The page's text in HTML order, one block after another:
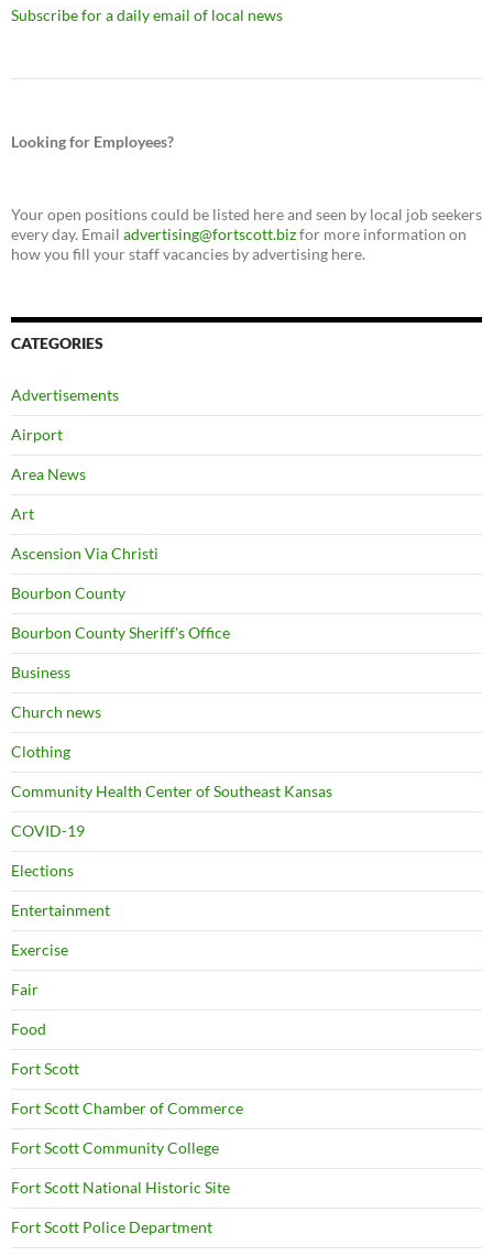
Subscribe for a daily email of local news
Looking for Employees?
Your open positions could be listed here and seen by local job seekers
every day. Email advertising@fortscott.bizfor more information on
how you fill your staff vacancies by advertising here.
CATEGORIES
Advertisements
Airport
Area News
Art
Ascension Via Christi
Bourbon County
Bourbon County Sheriff's Office
Business
Church news
Clothing
Community Health Center of Southeast Kansas
COVID-19
Elections
Entertainment
Exercise
Fair
Food
Fort Scott
Fort Scott Chamber of Commerce
Fort Scott Community College
Fort Scott National Historic Site
Fort Scott Police Department